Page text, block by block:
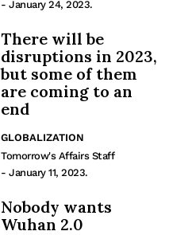
- January 24, 2023.
There will be
disruptions in 2023,
but some of them
are coming to an
end
GLOBALIZATION
Tomorrow's Affairs Staff
- January 11, 2023.
Nobody wants
Wuhan 2.0